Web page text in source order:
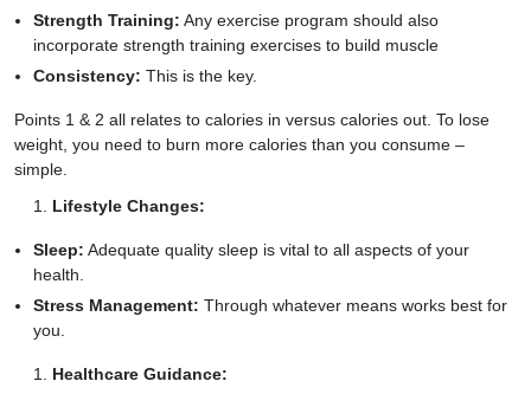
Strength Training: Any exercise program should also
incorporate strength training exercises to build muscle
Consistency: This is the key.
Points 1 & 2 all relates to calories in versus calories out. To lose
weight, you need to burn more calories than you consume –
simple.
Lifestyle Changes:
Sleep: Adequate quality sleep is vital to all aspects of your
health.
Stress Management: Through whatever means works best for
you.
Healthcare Guidance: